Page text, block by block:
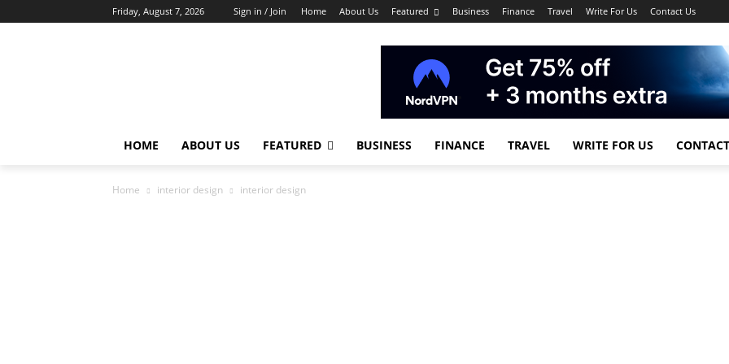
Friday, August 7, 2026 Sign in / Join Home About Us Featured Business Finance Travel Write For Us Contact Us
HOME ABOUT US FEATURED BUSINESS FINANCE TRAVEL WRITE FOR US
Home interior design interior design